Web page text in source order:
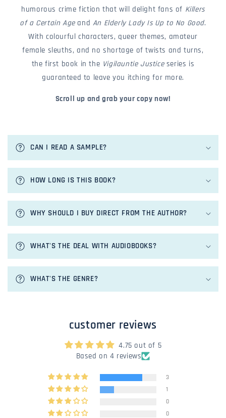
humorous crime fiction that will delight fans of Killers
of a Certain Ageand An Elderly Lady Is Up to No Good.
With colourful characters, queer themes, amateur
female sleuths, and no shortage of twists and turns,
the first book in the Vigilauntie Justiceseries is
guaranteed to leave you itching for more.
Scroll up and grab your copy now!
l
l
o
t
CAN I READ A SAMPLE?
HOW LONG IS THIS BOOK?
WHY SHOULD I BUY DIRECT FROM THE AUTHOR?
WHAT'S THE DEAL WITH AUDIOBOOKS?
WHAT'S THE GENRE?
customer reviews
4.75 out of 5
Based on 4 reviews
3
1
0
0